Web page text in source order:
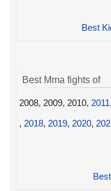
Best
Best Mma fights of
2008, 2009, 2010, 2011,
, 2018, 2019, 2020,